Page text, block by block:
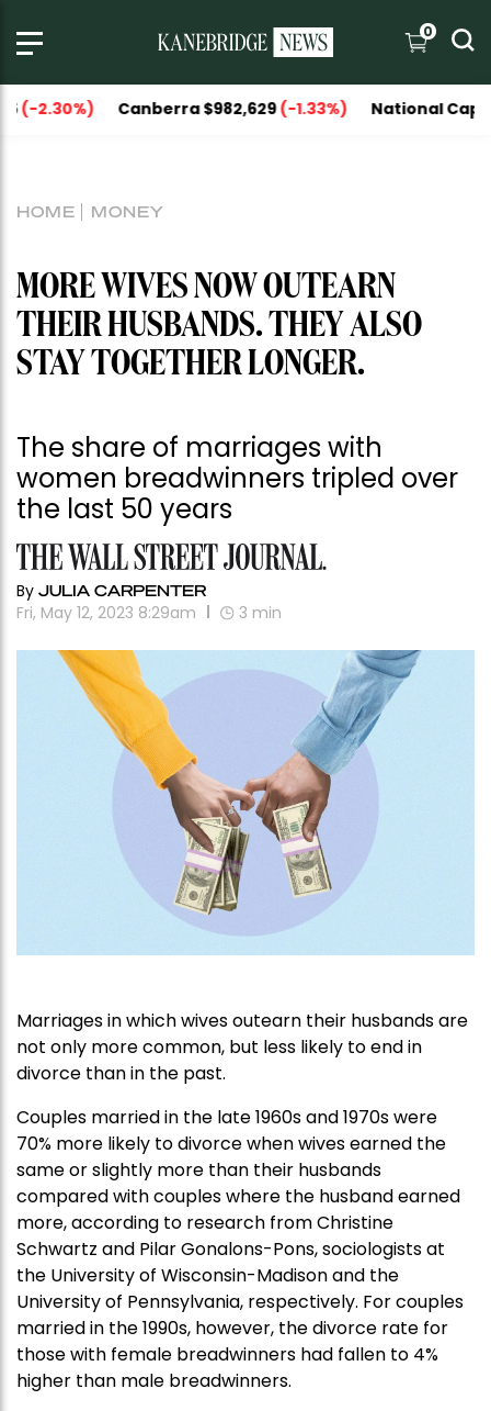
0
Canberra $982,629(-1.33%)National Capitals
HOME MONEY
MORE WIVES NOW OUTEARN
THEIR HUSBANDS. THEY ALSO
STAY TOGETHER LONGER.
The share of marriages with
women breadwinners tripled over
the last 50 years
By JULIA CARPENTER
Fri, May 12, 2023 8:29am 3 min
Marriages in which wives outearn their husbands are
not only more common, but less likely to end in
divorce than in the past.
Couples married in the late 1960s and 1970s were
70% more likely to divorce when wives earned the
same or slightly more than their husbands
compared with couples where the husband earned
more, according to research from Christine
Schwartz and Pilar Gonalons-Pons, sociologists at
the University of Wisconsin-Madison and the
University of Pennsylvania, respectively. For couples
married in the 1990s, however, the divorce rate for
those with female breadwinners had fallen to 4%
higher than male breadwinners.